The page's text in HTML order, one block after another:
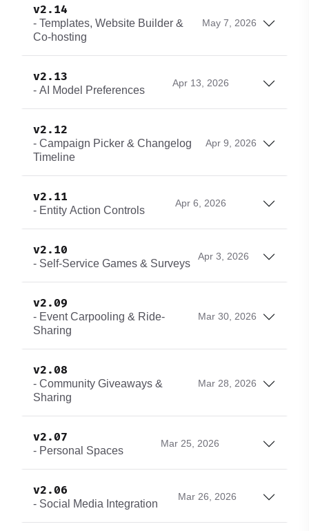
v2.14
- Templates, Website Builder &
Co-hosting
May 7, 2026
v2.13
- AI Model Preferences
Apr 13, 2026
v2.12
- Campaign Picker & Changelog
Timeline
Apr 9, 2026
v2.11
- Entity Action Controls
Apr 6, 2026
v2.10
- Self-Service Games & Surveys
Apr 3, 2026
v2.09
- Event Carpooling & Ride-
Sharing
Mar 30, 2026
v2.08
- Community Giveaways &
Sharing
Mar 28, 2026
v2.07
- Personal Spaces
Mar 25, 2026
v2.06
- Social Media Integration
Mar 26, 2026